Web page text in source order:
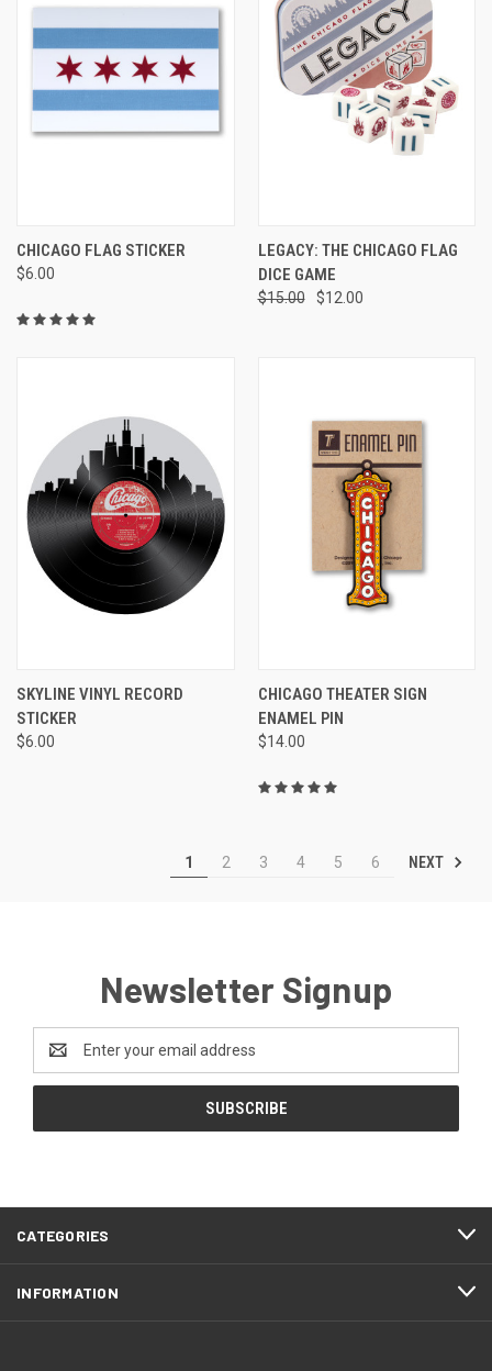
CHICAGO FLAG STICKER
$6.00
LEGACY: THE CHICAGO FLAG
DICE GAME
$15.00 $12.00
SKYLINE VINYL RECORD
STICKER
$6.00
CHICAGO THEATER SIGN
ENAMEL PIN
$14.00
1 2 3 4 5 6 NEXT
Newsletter Signup
Address
CATEGORIES
INFORMATION